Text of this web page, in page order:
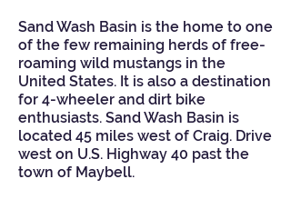
Sand Wash Basin is the home to one
of the few remaining herds of free-
roaming wild mustangs in the
United States. It is also a destination
for 4-wheeler and dirt bike
enthusiasts. Sand Wash Basin is
located 45 miles west of Craig. Drive
west on U.S. Highway 40 past the
town of Maybell.